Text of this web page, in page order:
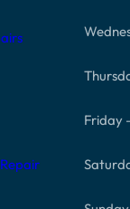
Friday